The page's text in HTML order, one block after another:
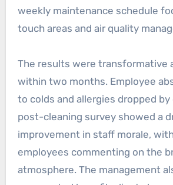
weekly maintenance schedule
touch areas and air quality
The results were transformative
within two months. Employee
to colds and allergies dropped by
post-cleaning survey showed a
improvement in staff morale,
employees commenting on the
atmosphere. The management